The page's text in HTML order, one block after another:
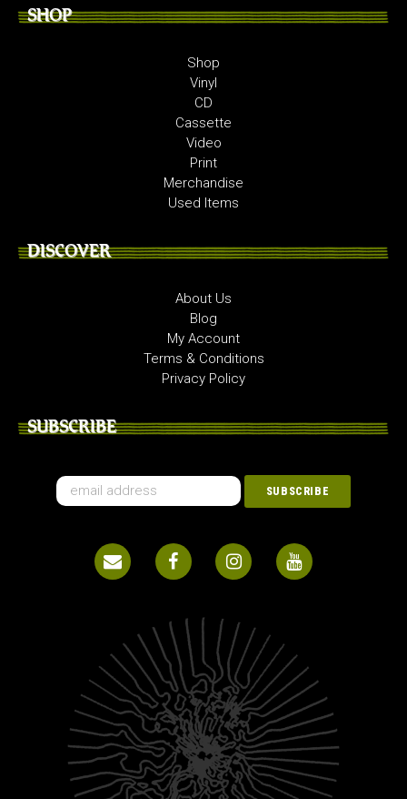
SHOP
Shop
Vinyl
CD
Cassette
Video
Print
Merchandise
Used Items
DISCOVER
About Us
Blog
My Account
Terms & Conditions
Privacy Policy
SUBSCRIBE